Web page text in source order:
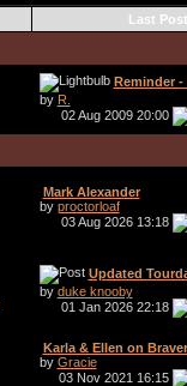
Last Post
Reminder
by R.
02 Aug 2009 20:00
Mark Alexander
by proctorloaf
03 Aug 2026 13:18
Updated
by duke knooby
01 Jan 2026 22:18
Karla & Ellen on
by Gracie
03 Nov 2021 16:15